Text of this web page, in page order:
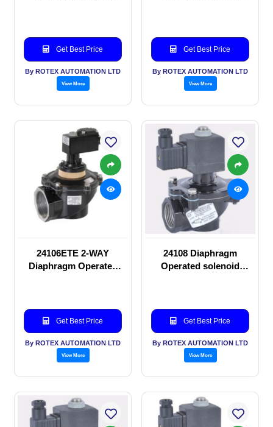
Get Best Price
By ROTEX AUTOMATION LTD
View More
Get Best Price
By ROTEX AUTOMATION LTD
View More
24106ETE 2-WAY
Diaphragm Operated
Get Best Price
By ROTEX AUTOMATION LTD
View More
24108 Diaphragm
Operated solenoid
Get Best Price
By ROTEX AUTOMATION LTD
View More